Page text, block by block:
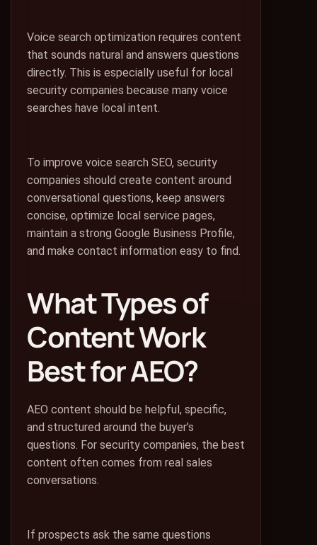
Voice search optimization requires content
that sounds natural and answers questions
directly. This is especially useful for local
security companies because many voice
searches have local intent.
To improve voice search SEO, security
companies should create content around
conversational questions, keep answers
concise, optimize local service pages,
maintain a strong Google Business Profile,
and make contact information easy to find.
What Types of
Content Work
Best for AEO?
AEO content should be helpful, specific,
and structured around the buyer’s
questions. For security companies, the best
content often comes from real sales
conversations.
If prospects ask the same questions